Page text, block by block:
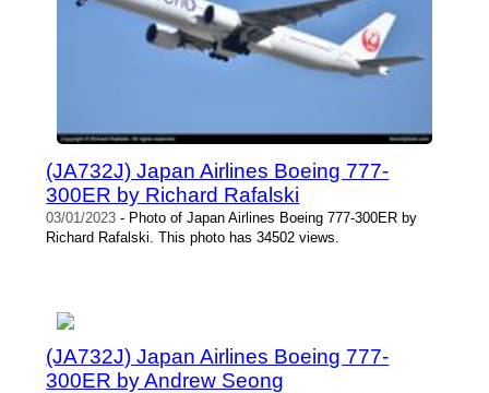
(JA732J) Japan Airlines Boeing 777-
300ER by Richard Rafalski
03/01/2023 - Photo of Japan Airlines Boeing 777-300ER by
Richard Rafalski. This photo has 34502 views.
(JA732J) Japan Airlines Boeing 777-
300ER by Andrew Seong